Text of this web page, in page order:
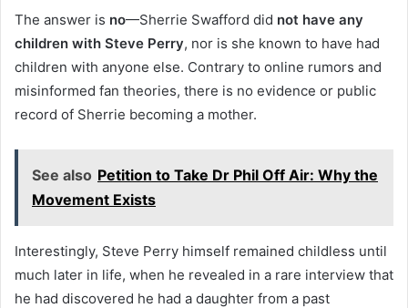
The answer is no—Sherrie Swafford did not have any
children with Steve Perry, nor is she known to have had
children with anyone else. Contrary to online rumors and
misinformed fan theories, there is no evidence or public
record of Sherrie becoming a mother.
See also Petition to Take Dr Phil Off Air: Why the
Movement Exists
Interestingly, Steve Perry himself remained childless until
much later in life, when he revealed in a rare interview that
he had discovered he had a daughter from a past